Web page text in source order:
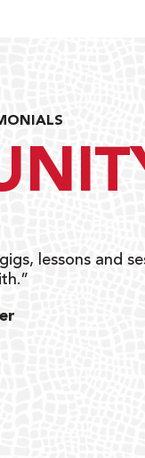
lessons and